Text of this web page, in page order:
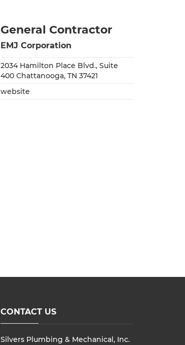
General Contractor
EMJ Corporation
2034 Hamilton Place Blvd., Suite
400 Chattanooga, TN 37421
website
CONTACT US
Silvers Plumbing & Mechanical, Inc.